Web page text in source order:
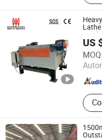
US
MOQ:
Mingding D Tech
Ltd.
Shandong , China